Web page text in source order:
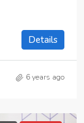
Details
6 years ago